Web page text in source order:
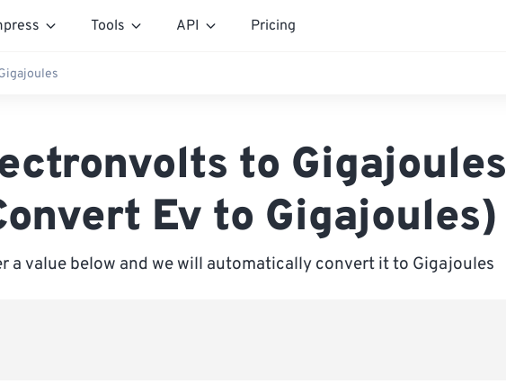
Tools API Pricing
to Gigajoules
Ev to Gigajoules)
a value below and we will automatically convert it to Gigajoules